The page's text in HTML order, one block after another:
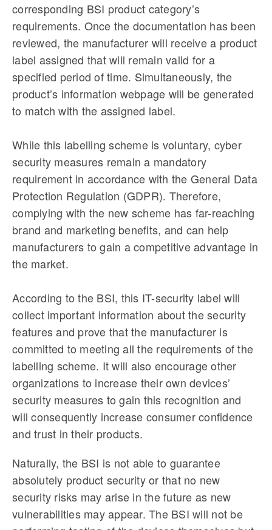
corresponding BSI product category’s
requirements. Once the documentation has been
reviewed, the manufacturer will receive a product
label assigned that will remain valid for a
specified period of time. Simultaneously, the
product’s information webpage will be generated
to match with the assigned label.
While this labelling scheme is voluntary, cyber
security measures remain a mandatory
requirement in accordance with the General Data
Protection Regulation (GDPR). Therefore,
complying with the new scheme has far-reaching
brand and marketing benefits, and can help
manufacturers to gain a competitive advantage in
the market.
According to the BSI, this IT-security label will
collect important information about the security
features and prove that the manufacturer is
committed to meeting all the requirements of the
labelling scheme. It will also encourage other
organizations to increase their own devices’
security measures to gain this recognition and
will consequently increase consumer confidence
and trust in their products.
Naturally, the BSI is not able to guarantee
absolutely product security or that no new
security risks may arise in the future as new
vulnerabilities may appear. The BSI will not be